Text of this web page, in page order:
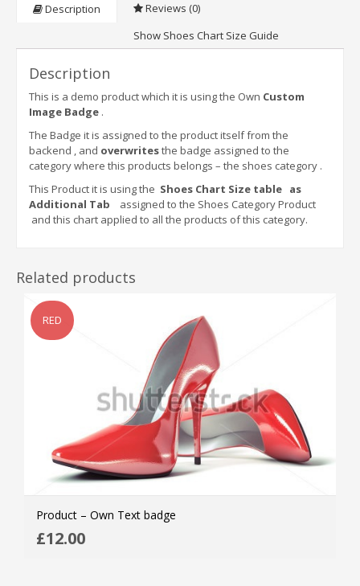
Description
Reviews (0)
Show Shoes Chart Size Guide
Description
This is a demo product which it is using the Own Custom
Image Badge .
The Badge it is assigned to the product itself from the
backend , and overwritesthe badge assigned to the
category where this products belongs – the shoes category .
This Product it is using the Shoes Chart Size table as
Additional Tab assigned to the Shoes Category Product
and this chart applied to all the products of this category.
Related products
RED
Product – Own Text badge
£12.00